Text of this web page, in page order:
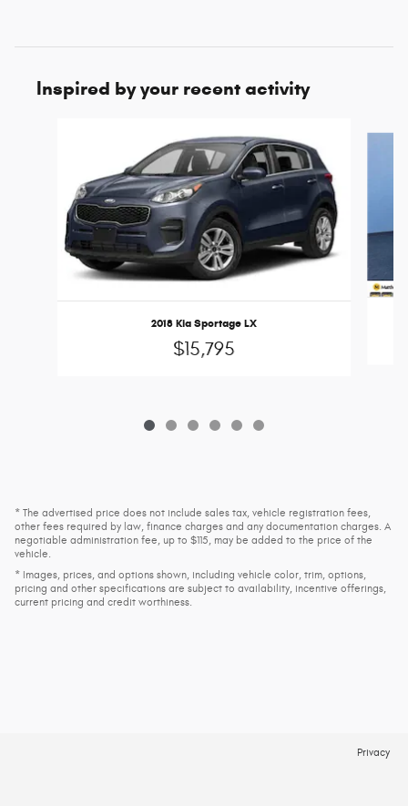
Inspired by your recent activity
2018 Kia Sportage LX
$15,795
* The advertised price does not include sales tax, vehicle registration fees,
other fees required by law, finance charges and any documentation charges. A
negotiable administration fee, up to $115, may be added to the price of the
vehicle.
* Images, prices, and options shown, including vehicle color, trim, options,
pricing and other specifications are subject to availability, incentive offerings,
current pricing and credit worthiness.
Privacy